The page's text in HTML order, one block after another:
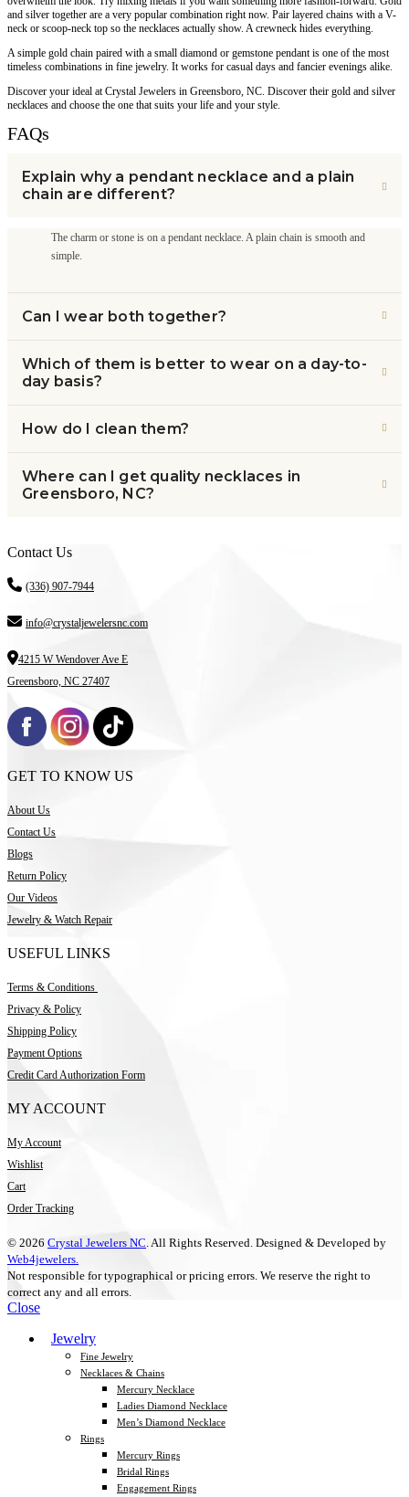
and silver together are a very popular combination right now. Pair layered chains with a V-
neck or scoop-neck top so the necklaces actually show. A crewneck hides everything.
A simple gold chain paired with a small diamond or gemstone pendant is one of the most
timeless combinations in fine jewelry. It works for casual days and fancier evenings alike.
Discover your ideal at Crystal Jewelers in Greensboro, NC. Discover their gold and silver
necklaces and choose the one that suits your life and your style.
FAQs
Explain why a pendant necklace and a plain
chain are different?
The charm or stone is on a pendant necklace. A plain chain is smooth and
simple.
Can I wear both together?
Which of them is better to wear on a day-to-
day basis?
How do I clean them?
Where can I get quality necklaces in
Greensboro, NC?
Contact Us
(336) 907-7944
info@crystaljewelersnc.com
4215 W Wendover Ave E
Greensboro, NC 27407
GET TO KNOW US
About Us
Contact Us
Blogs
Return Policy
Our Videos
Jewelry & Watch Repair
USEFUL LINKS
Terms & Conditions
Privacy & Policy
Shipping Policy
Payment Options
Credit Card Authorization Form
MY ACCOUNT
My Account
Wishlist
Cart
Order Tracking
© 2026 Crystal Jewelers NC . All Rights Reserved. Designed & Developed by
Web4jewelers.
Not responsible for typographical or pricing errors. We reserve the right to
correct any and all errors.
Close
Jewelry
Fine Jewelry
Necklaces & Chains
Mercury Necklace
Ladies Diamond Necklace
Men’s Diamond Necklace
Rings
Mercury Rings
Bridal Rings
Engagement Rings